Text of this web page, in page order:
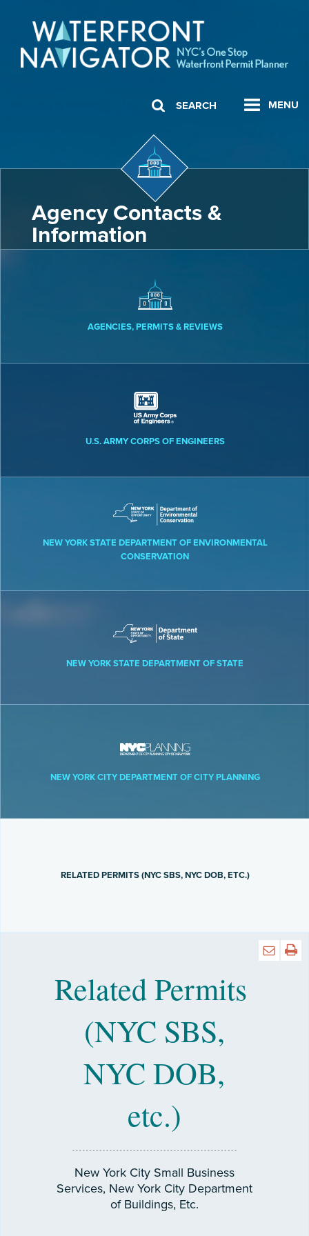
MENU
SEARCH
Agency Contacts &
Information
AGENCIES, PERMITS & REVIEWS
U.S. ARMY CORPS OF ENGINEERS
NEW YORK STATE DEPARTMENT OF ENVIRONMENTAL
CONSERVATION
NEW YORK STATE DEPARTMENT OF STATE
NEW YORK CITY DEPARTMENT OF CITY PLANNING
RELATED PERMITS (NYC SBS, NYC DOB, ETC.)
Related Permits
(NYC SBS,
NYC DOB,
etc.)
New York City Small Business
Services, New York City Department
of Buildings, Etc.